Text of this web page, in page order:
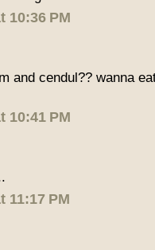
10:36 PM
and cendul?? wanna
10:41 PM
11:17 PM